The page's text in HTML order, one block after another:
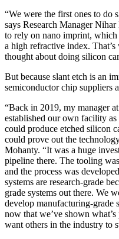
“We were the first ones to do
says Research Manager
to rely on nano imprint, which
a high refractive index.
thought about doing silicon
But because slant etch is an
semiconductor chip suppliers
“Back in 2019, my manager
established our own facility
could produce etched silicon
could prove out the
Mohanty. “It was a huge
pipeline there. The tooling
and the process was
systems are research-grade
grade systems out there. We
develop manufacturing-grade
now that we’ve shown
want others in the industry to